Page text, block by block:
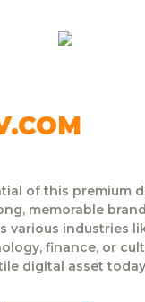
of this premium
memorable
various industries
finance, or
digital asset